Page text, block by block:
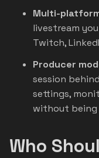
Multi-
livestream
Twitch,
Producer
session
settings,
without being
Who